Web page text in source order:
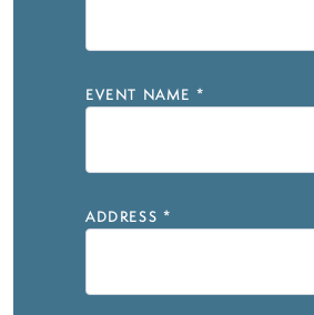
EVENT NAME *
ADDRESS *